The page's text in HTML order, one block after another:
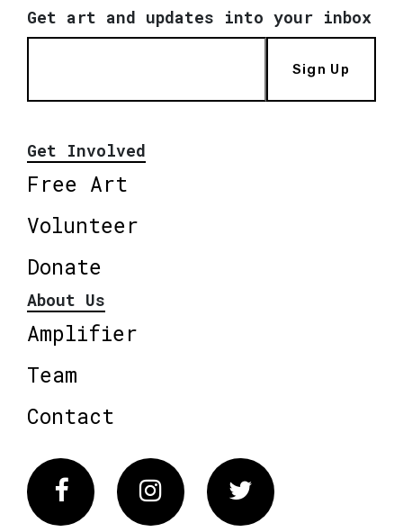
Get art and updates into your inbox
Sign Up
Get Involved
Free Art
Volunteer
Donate
About Us
Amplifier
Team
Contact
FacebookInstagram Twitter